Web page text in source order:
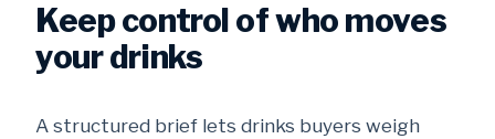
Keep control of who moves
your drinks
A structured brief lets drinks buyers weigh